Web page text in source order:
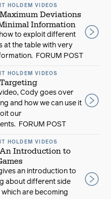
HOLDEM VIDEOS
Deviations
Information
to exploit different
at the table with very
FORUM POST
HOLDEM VIDEOS
video, Cody goes over
and how we can use it
our
FORUM POST
HOLDEM VIDEOS
Introduction to
an introduction to
about different side
which are becoming